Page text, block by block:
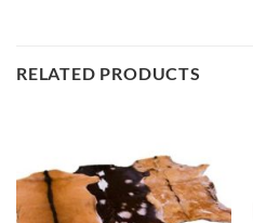
RELATED PRODUCTS